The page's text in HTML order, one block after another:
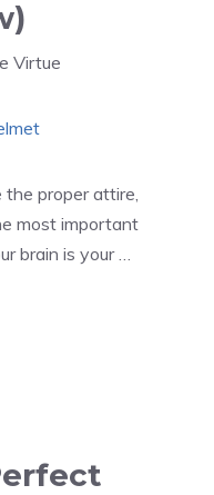
Virtue
the proper attire,
most important
brain is your …